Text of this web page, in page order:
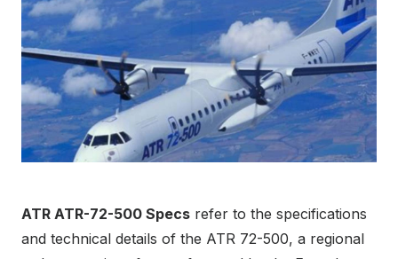
ATR ATR-72-500 Specs refer to the specifications
and technical details of the ATR 72-500, a regional